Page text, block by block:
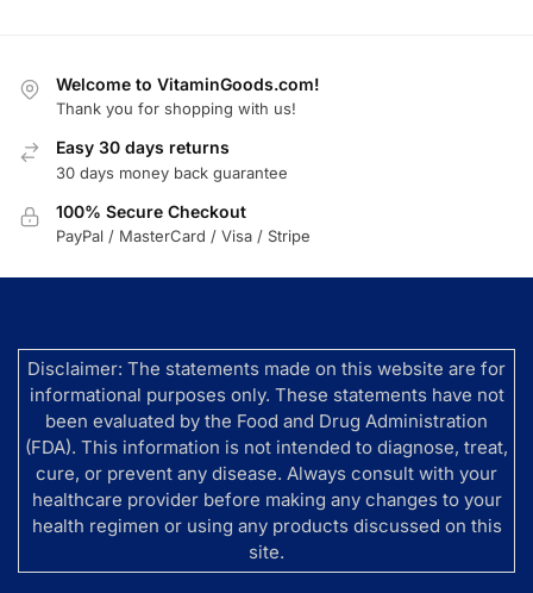
Welcome to VitaminGoods.com!
Thank you for shopping with us!
Easy 30 days returns
30 days money back guarantee
100% Secure Checkout
PayPal / MasterCard / Visa / Stripe
Disclaimer: The statements made on this website are for
informational purposes only. These statements have not
been evaluated by the Food and Drug Administration
(FDA). This information is not intended to diagnose, treat,
cure, or prevent any disease. Always consult with your
healthcare provider before making any changes to your
health regimen or using any products discussed on this
site.